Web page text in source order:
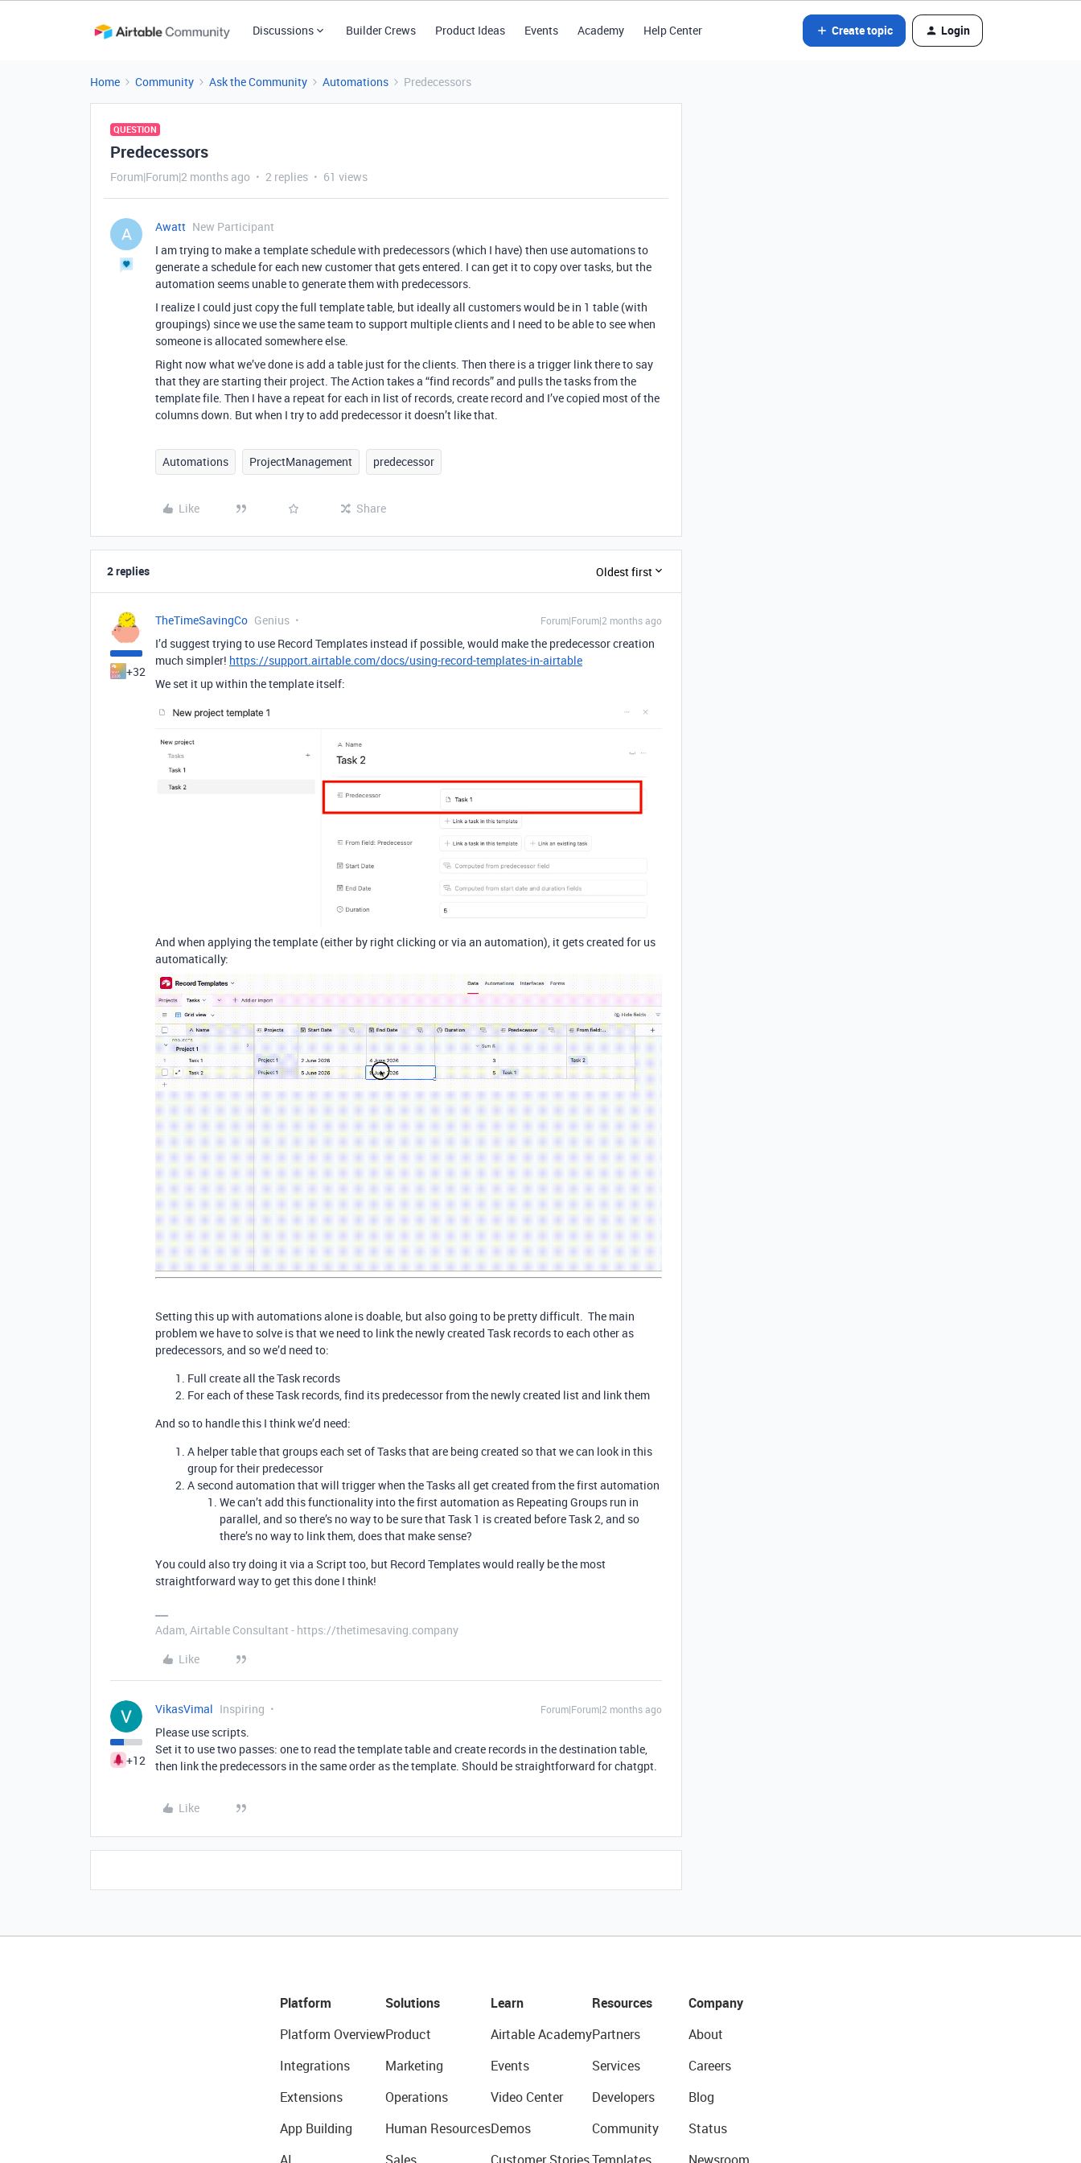
Discussions Builder Crews Product Ideas Events Academy Help Center Create topic Login
Home Community Ask the Community Automations Predecessors
QUESTION
Predecessors
Forum|Forum|2 months ago 2 replies 61 views
A Awatt New Participant
I am trying to make a template schedule with predecessors (which I have) then use automations to
generate a schedule for each new customer that gets entered. I can get it to copy over tasks, but the
automation seems unable to generate them with predecessors.
I realize I could just copy the full template table, but ideally all customers would be in 1 table (with
groupings) since we use the same team to support multiple clients and I need to be able to see when
someone is allocated somewhere else.
Right now what we’ve done is add a table just for the clients. Then there is a trigger link there to say
that they are starting their project. The Action takes a “find records” and pulls the tasks from the
template file. Then I have a repeat for each in list of records, create record and I’ve copied most of the
columns down. But when I try to add predecessor it doesn’t like that.
Automations ProjectManagement predecessor
Like Share
2 replies Oldest first
+32
TheTimeSavingCo Genius Forum|Forum|2 months ago
I’d suggest trying to use Record Templates instead if possible, would make the predecessor creation
much simpler! https://support.airtable.com/docs/using-record-templates-in-airtable
We set it up within the template itself:
And when applying the template (either by right clicking or via an automation), it gets created for us
automatically:
Setting this up with automations alone is doable, but also going to be pretty difficult. The main
problem we have to solve is that we need to link the newly created Task records to each other as
predecessors, and so we’d need to:
Full create all the Task records
For each of these Task records, find its predecessor from the newly created list and link them
And so to handle this I think we’d need:
A helper table that groups each set of Tasks that are being created so that we can look in this
group for their predecessor
A second automation that will trigger when the Tasks all get created from the first automation
We can’t add this functionality into the first automation as Repeating Groups run in
parallel, and so there’s no way to be sure that Task 1 is created before Task 2, and so
there’s no way to link them, does that make sense?
You could also try doing it via a Script too, but Record Templates would really be the most
straightforward way to get this done I think!
Adam, Airtable Consultant - https://thetimesaving.company
Like
+12
VikasVimal Inspiring Forum|Forum|2 months ago
Please use scripts.
Set it to use two passes: one to read the template table and create records in the destination table,
then link the predecessors in the same order as the template. Should be straightforward for chatgpt.
Like
Platform
Platform Overview
Integrations
Extensions
App Building
Solutions
Product
Marketing
Operations
Human Resources
Learn
Airtable Academy
Events
Video Center
Demos
Resources
Partners
Services
Developers
Community
Company
About
Careers
Blog
Status